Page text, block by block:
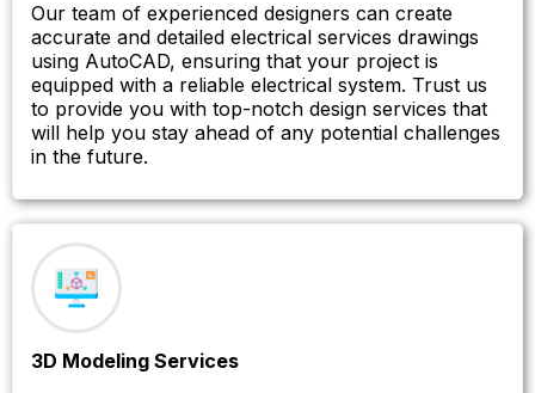
Our team of experienced designers can create
accurate and detailed electrical services drawings
using AutoCAD, ensuring that your project is
equipped with a reliable electrical system. Trust us
to provide you with top-notch design services that
will help you stay ahead of any potential challenges
in the future.
3D Modeling Services